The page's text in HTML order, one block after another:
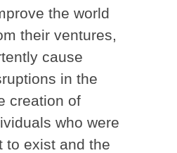
the world
their ventures,
cause
in the
creation of
who were
to exist and the